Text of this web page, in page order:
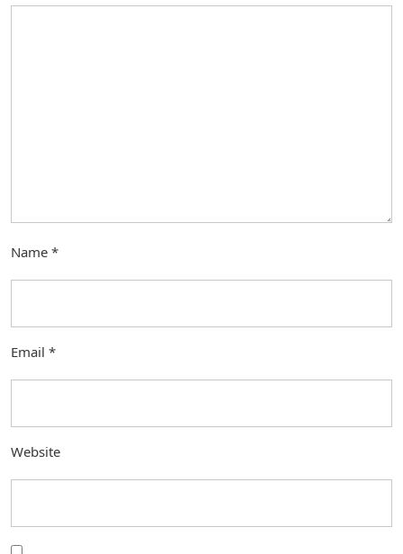
Name *
Email *
Website